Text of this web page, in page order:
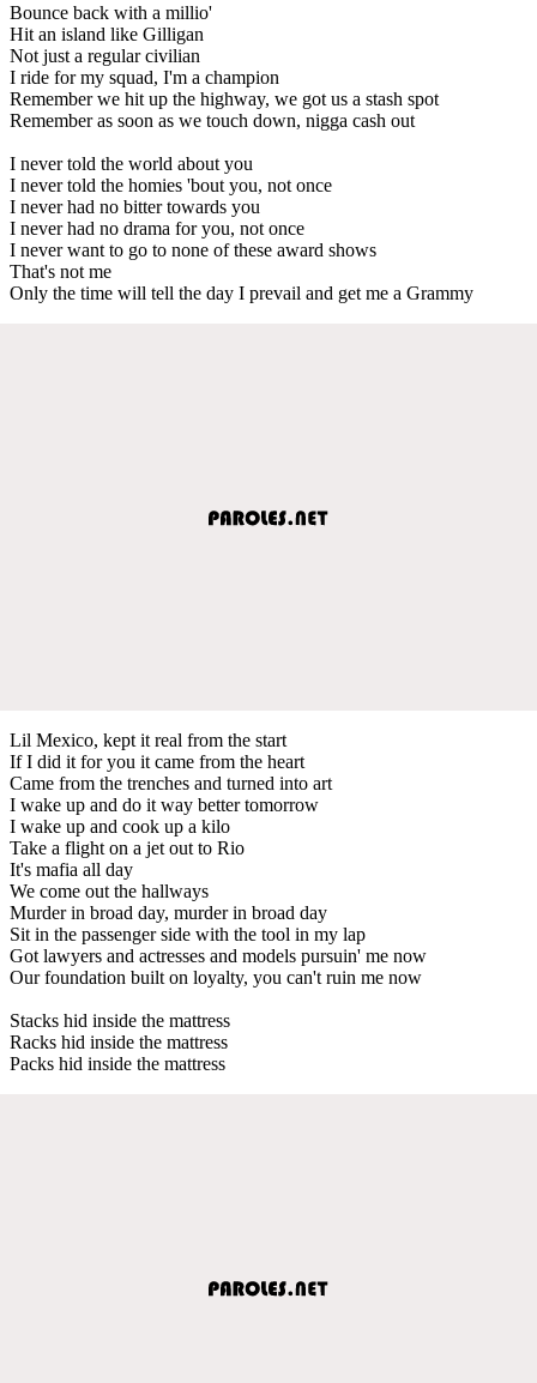
Bounce back with a millio'
Hit an island like Gilligan
Not just a regular civilian
I ride for my squad, I'm a champion
Remember we hit up the highway, we got us a stash spot
Remember as soon as we touch down, nigga cash out
I never told the world about you
I never told the homies 'bout you, not once
I never had no bitter towards you
I never had no drama for you, not once
I never want to go to none of these award shows
That's not me
Only the time will tell the day I prevail and get me a Grammy
Lil Mexico, kept it real from the start
If I did it for you it came from the heart
Came from the trenches and turned into art
I wake up and do it way better tomorrow
I wake up and cook up a kilo
Take a flight on a jet out to Rio
It's mafia all day
We come out the hallways
Murder in broad day, murder in broad day
Sit in the passenger side with the tool in my lap
Got lawyers and actresses and models pursuin' me now
Our foundation built on loyalty, you can't ruin me now
Stacks hid inside the mattress
Racks hid inside the mattress
Packs hid inside the mattress